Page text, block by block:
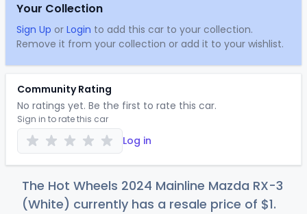
Your Collection
Sign Up or Login to add this car to your collection.
Remove it from your collection or add it to your wishlist.
Community Rating
No ratings yet. Be the first to rate this car.
Sign in to rate this car
Log in
The Hot Wheels 2024 Mainline Mazda RX-3
(White) currently has a resale price of $1.